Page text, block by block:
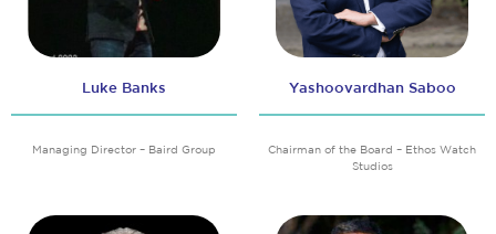
Luke Banks
Managing Director – Baird Group
Yashoovardhan Saboo
Chairman of the Board – Ethos Watch
Studios